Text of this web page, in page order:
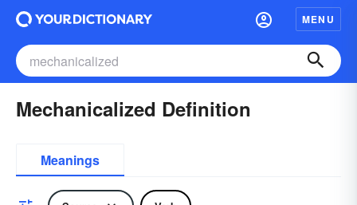
MENU
Mechanicalized Definition
Meanings